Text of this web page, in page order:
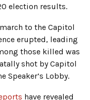
election results.
to the Capitol
erupted, leading
those killed was
shot by Capitol
Speaker’s Lobby.
have revealed